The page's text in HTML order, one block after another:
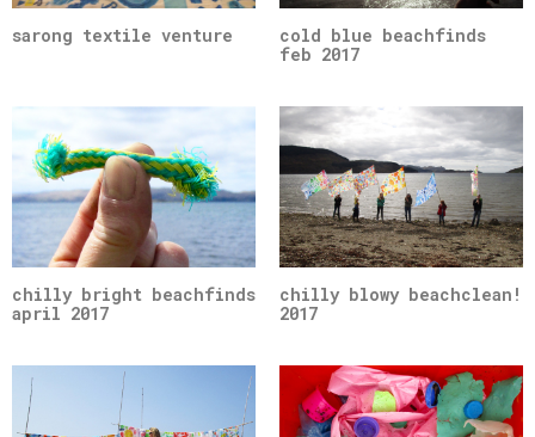
sarong textile venture
cold blue beachfinds
feb 2017
chilly bright beachfinds
april 2017
chilly blowy beachclean!
2017